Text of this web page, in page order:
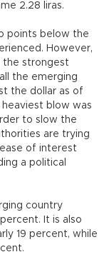
2.28 liras.
points below the
However,
the strongest
the emerging
the dollar as of
blow was
to slow the
are trying
of interest
a political
country
It is also
19 percent, while